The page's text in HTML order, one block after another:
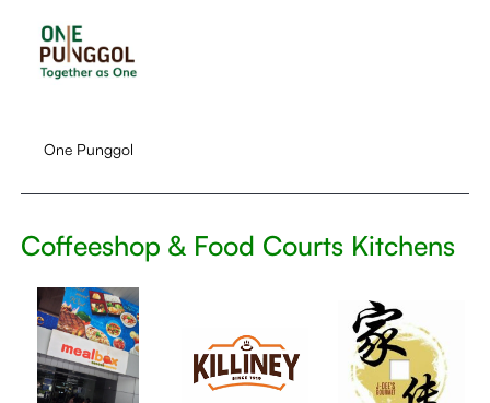
One Punggol
Coffeeshop & Food Courts Kitchens